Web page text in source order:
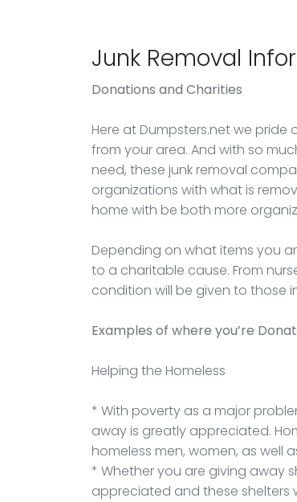
Junk Removal
Donations and Charities
Here at Dumpsters.net we
from your area. And with so
need, these junk removal
organizations with what is
home with be both more
Depending on what items you
to a charitable cause. From
condition will be given to those
Examples of where you’re
Helping the Homeless
* With poverty as a major
away is greatly appreciated.
homeless men, women, as well
* Whether you are giving away
appreciated and these shelters